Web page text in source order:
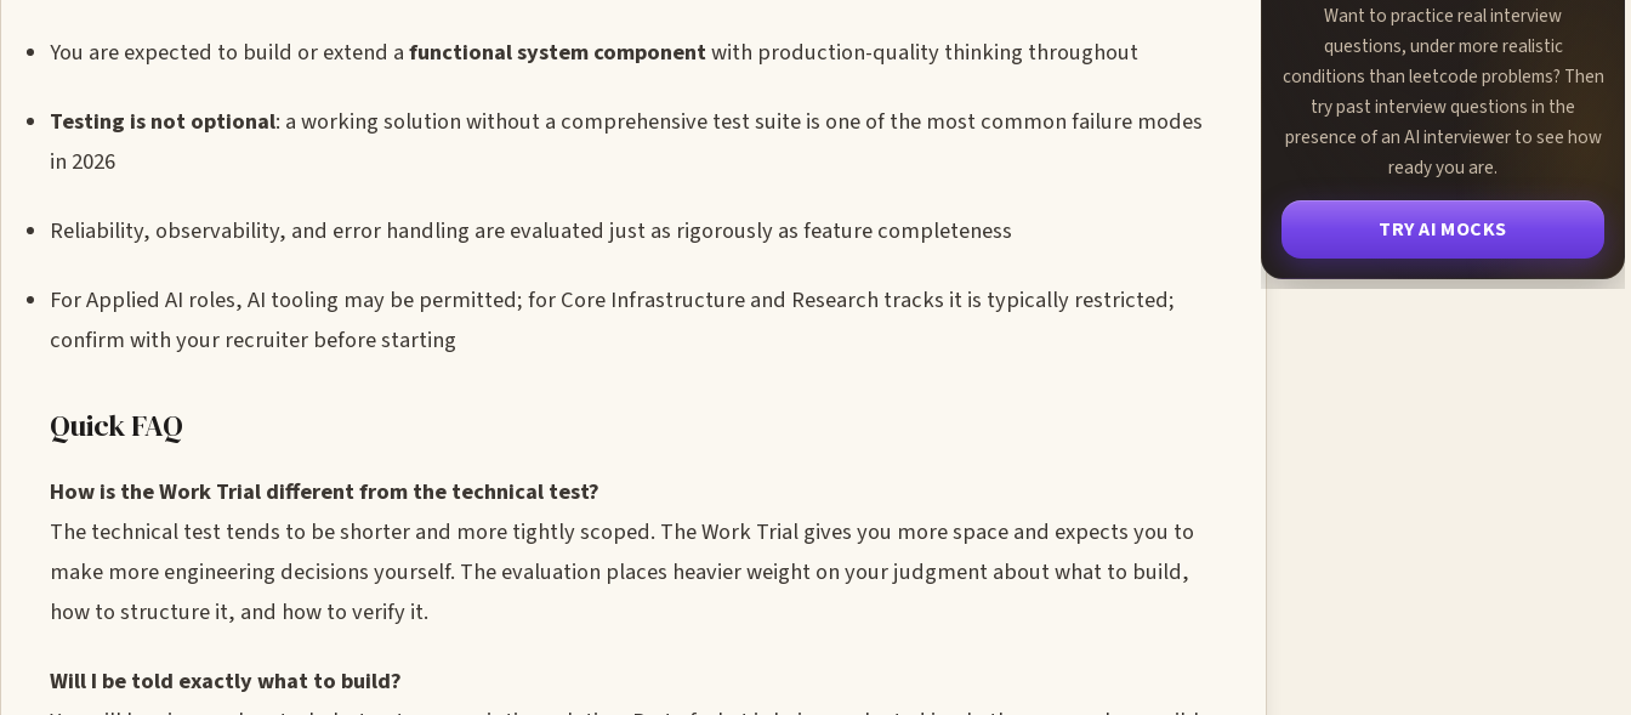
You are expected to build or extend afunctional system componentwith production-quality thinking throughout
Testing is not optional: a working solution without a comprehensive test suite is one of the most common failure modes
in 2026
Reliability, observability, and error handling are evaluated just as rigorously as feature completeness
For Applied AI roles, AI tooling may be permitted; for Core Infrastructure and Research tracks it is typically restricted;
confirm with your recruiter before starting
Quick FAQ
How is the Work Trial different from the technical test?
The technical test tends to be shorter and more tightly scoped. The Work Trial gives you more space and expects you to
make more engineering decisions yourself. The evaluation places heavier weight on your judgment about what to build,
how to structure it, and how to verify it.
Will I be told exactly what to build?
Want to practice real interview
questions, under more realistic
conditions than leetcode problems? Then
try past interview questions in the
presence of an AI interviewer to see how
ready you are.
TRY AI MOCKS